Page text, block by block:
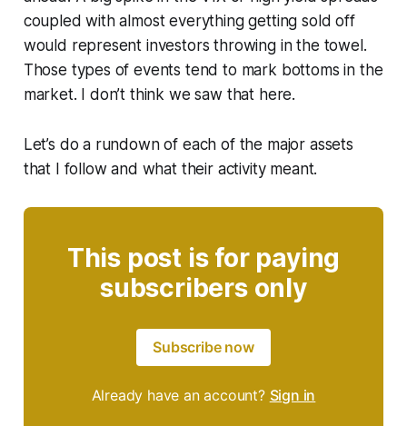
coupled with almost everything getting sold off
would represent investors throwing in the towel.
Those types of events tend to mark bottoms in the
market. I don’t think we saw that here.
Let’s do a rundown of each of the major assets
that I follow and what their activity meant.
This post is for paying
subscribers only
Subscribe now
Already have an account? Sign in